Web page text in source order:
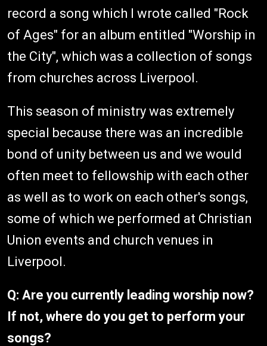
record a song which I wrote called "Rock
of Ages" for an album entitled "Worship in
the City", which was a collection of songs
from churches across Liverpool.
This season of ministry was extremely
special because there was an incredible
bond of unity between us and we would
often meet to fellowship with each other
as well as to work on each other's songs,
some of which we performed at Christian
Union events and church venues in
Liverpool.
Q: Are you currently leading worship now?
If not, where do you get to perform your
songs?